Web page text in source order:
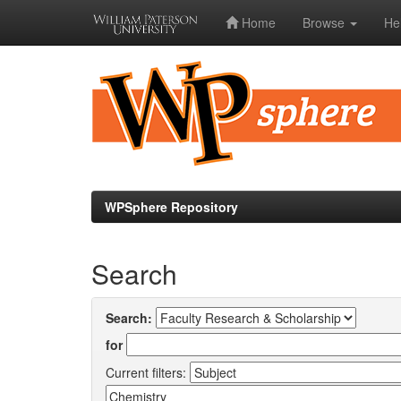
Home Browse
WPSphere Repository
Search
Search:
for
Current filters: